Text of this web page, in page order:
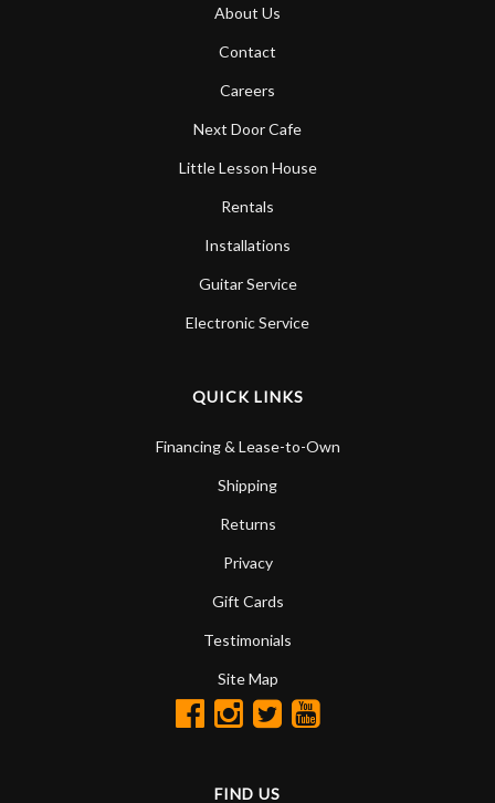
About Us
Contact
Careers
Next Door Cafe
Little Lesson House
Rentals
Installations
Guitar Service
Electronic Service
QUICK LINKS
Financing & Lease-to-Own
Shipping
Returns
Privacy
Gift Cards
Testimonials
Site Map
FIND US